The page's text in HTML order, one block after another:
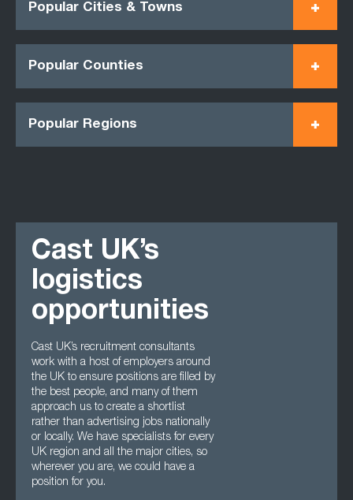
Popular Cities & Towns
Popular Counties
Popular Regions
Cast UK’s
logistics
opportunities
Cast UK’s recruitment consultants
work with a host of employers around
the UK to ensure positions are filled by
the best people, and many of them
approach us to create a shortlist
rather than advertising jobs nationally
or locally. We have specialists for every
UK region and all the major cities, so
wherever you are, we could have a
position for you.